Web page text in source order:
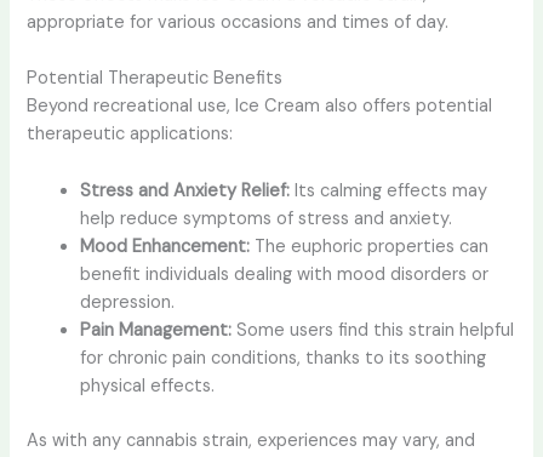
appropriate for various occasions and times of day.
Potential Therapeutic Benefits
Beyond recreational use, Ice Cream also offers potential
therapeutic applications:
Stress and Anxiety Relief: Its calming effects may
help reduce symptoms of stress and anxiety.
Mood Enhancement: The euphoric properties can
benefit individuals dealing with mood disorders or
depression.
Pain Management: Some users find this strain helpful
for chronic pain conditions, thanks to its soothing
physical effects.
As with any cannabis strain, experiences may vary, and